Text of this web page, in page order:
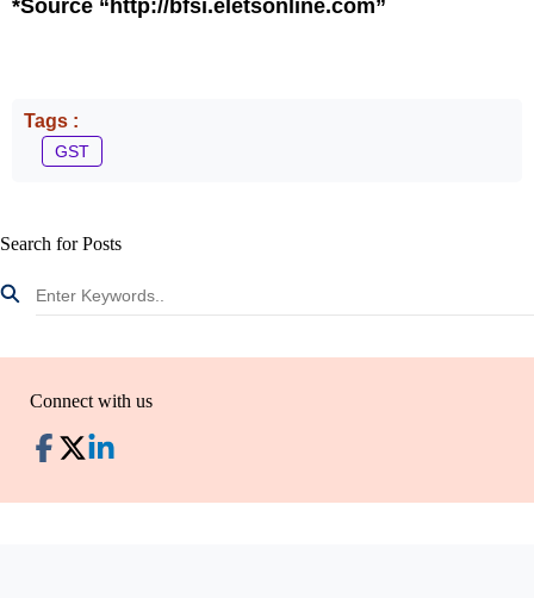
*Source “http://bfsi.eletsonline.com”
Tags :
GST
Search for Posts
Connect with us